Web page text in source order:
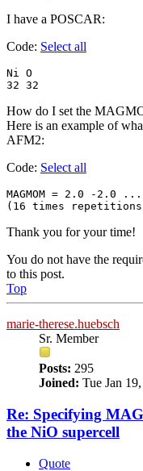
I have a POSCAR:
Code: Select all
Ni O
32 32
How do I set the
Here is an example of
AFM2:
Code: Select all
MAGMOM = 2.0 -2.0
(16 times
Thank you for your time!
You do not have the
to this post.
Top
marie-therese.huebsch
Sr. Member
Posts: 295
Joined: Tue Jan
Re: Specifying
the NiO supercell
Quote